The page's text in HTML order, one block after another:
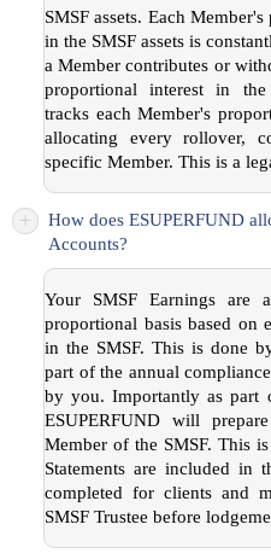
SMSF assets. Each
in the SMSF assets is
a Member contributes or
proportional interest in the
tracks each Member's
allocating every rollover,
specific Member. This is a
+
How does ESUPERFUND
Accounts?
Your SMSF Earnings are
proportional basis based on
in the SMSF. This is done
part of the annual
by you. Importantly as part
ESUPERFUND will
Member of the SMSF. This
Statements are included in
completed for clients and
SMSF Trustee before